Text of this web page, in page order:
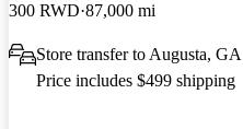
300 RWD 87,000 mi
Store transfer to Augusta, GA
Price includes $499 shipping